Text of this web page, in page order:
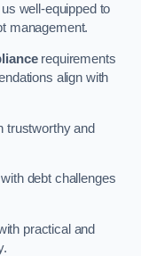
well-equipped to
management.
requirements
align with
trustworthy and
debt challenges
practical and